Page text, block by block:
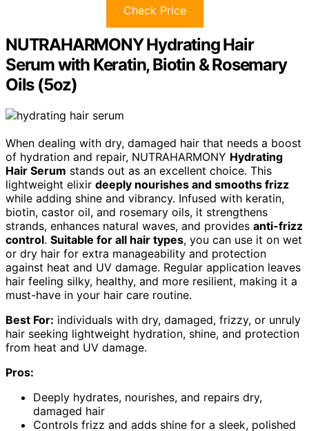
Check Price
NUTRAHARMONY Hydrating Hair
Serum with Keratin, Biotin & Rosemary
Oils (5oz)
When dealing with dry, damaged hair that needs a boost
of hydration and repair, NUTRAHARMONY Hydrating
Hair Serum stands out as an excellent choice. This
lightweight elixir deeply nourishes and smooths frizz
while adding shine and vibrancy. Infused with keratin,
biotin, castor oil, and rosemary oils, it strengthens
strands, enhances natural waves, and provides anti-frizz
control. Suitable for all hair types, you can use it on wet
or dry hair for extra manageability and protection
against heat and UV damage. Regular application leaves
hair feeling silky, healthy, and more resilient, making it a
must-have in your hair care routine.
Best For: individuals with dry, damaged, frizzy, or unruly
hair seeking lightweight hydration, shine, and protection
from heat and UV damage.
Pros:
Deeply hydrates, nourishes, and repairs dry,
damaged hair
Controls frizz and adds shine for a sleek, polished